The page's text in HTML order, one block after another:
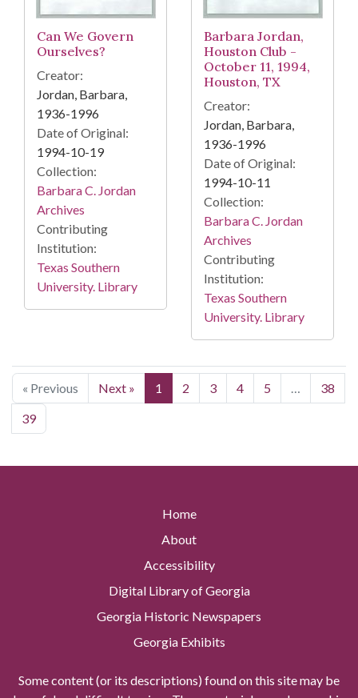
Can We Govern
Ourselves?
Creator:
Jordan, Barbara,
1936-1996
Date of Original:
1994-10-19
Collection:
Barbara C. Jordan
Archives
Contributing
Institution:
Texas Southern
University. Library
Barbara Jordan,
Houston Club -
October 11, 1994,
Houston, TX
Creator:
Jordan, Barbara,
1936-1996
Date of Original:
1994-10-11
Collection:
Barbara C. Jordan
Archives
Contributing
Institution:
Texas Southern
University. Library
« Previous Next » 1 2 3 4 5 …
38
39
Home
About
Accessibility
Digital Library of Georgia
Georgia Historic Newspapers
Georgia Exhibits
Some content (or its descriptions) found on this site may be